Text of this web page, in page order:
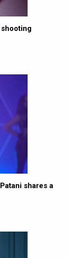
shares a